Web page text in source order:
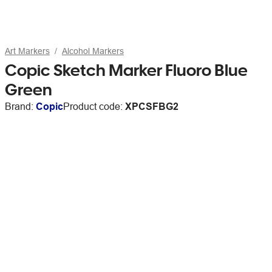
Art Markers Alcohol Markers
Copic Sketch Marker Fluoro Blue
Green
Brand: CopicProduct code: XPCSFBG2